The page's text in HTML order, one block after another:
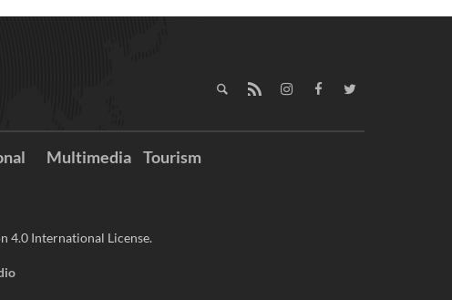
Multimedia Tourism
4.0 International License.